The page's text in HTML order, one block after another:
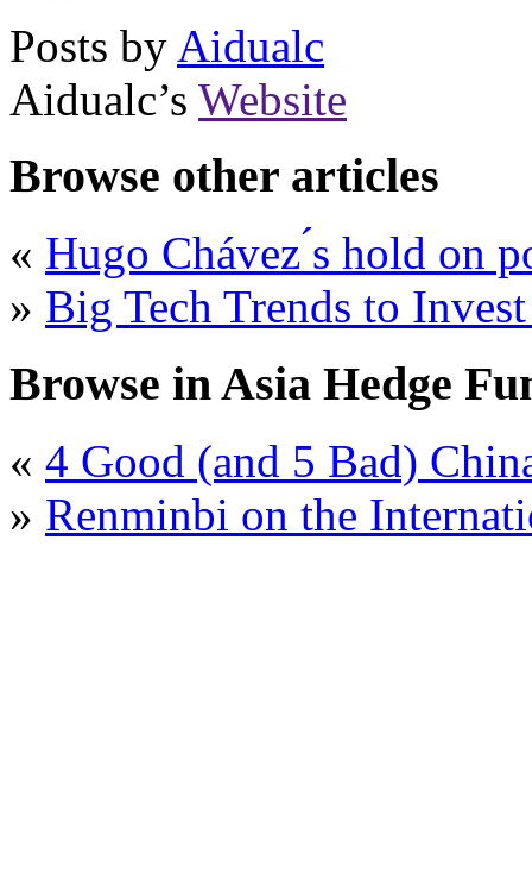
Posts by Aidualc
Aidualc’s Website
Browse other articles
« Hugo Chávez ́s hold on
» Big Tech Trends to
Browse in Asia Hedge
« 4 Good (and 5 Bad)
» Renminbi on the